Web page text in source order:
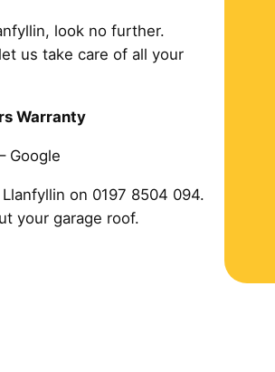
look no further.
us take care of all your
Warranty
Google
on 0197 8504 094.
your garage roof.